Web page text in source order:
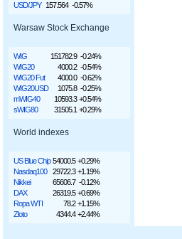
USD/JPY 157.564 -0.57%
Warsaw Stock Exchange
WIG 151782.9 -0.24%
WIG20
4000.2 -0.54%
WIG20 Fut
4000.0 -0.62%
WIG20USD
1075.8 -0.25%
mWIG40
10593.3 +0.54%
sWIG80
31505.1 +0.29%
World indexes
US Blue Chip 54000.5 +0.29%
Nasdaq100
29722.3 +1.19%
Nikkei
65606.7 -0.12%
DAX
26319.5 +0.69%
Ropa WTI
78.2 +1.15%
Złoto
4344.4 +2.44%